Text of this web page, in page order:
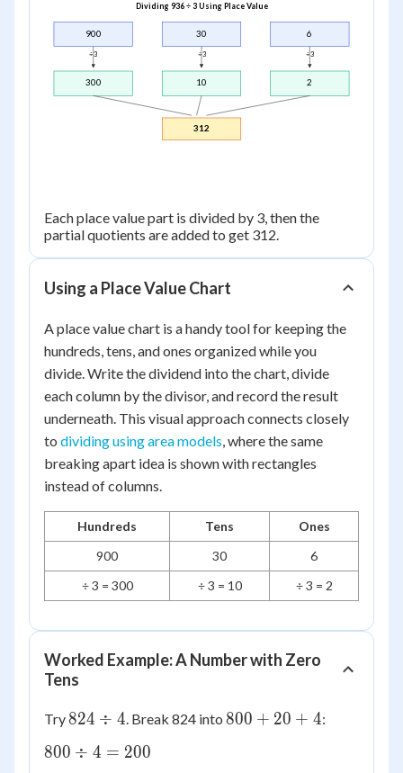
Dividing 936 ÷ 3 Using Place Value
900 30 6
÷ 3 ÷ 3 ÷ 3
300 10 2
312
Each place value part is divided by 3, then the
partial quotients are added to get 312.
Using a Place Value Chart
A place value chart is a handy tool for keeping the
hundreds, tens, and ones organized while you
divide. Write the dividend into the chart, divide
each column by the divisor, and record the result
underneath. This visual approach connects closely
to dividing using area models, where the same
breaking apart idea is shown with rectangles
instead of columns.
Hundreds Tens
Ones
900
30
6
÷ 3 = 300
÷ 3 = 10 ÷ 3 = 2
Worked Example: A Number with Zero
Tens
Try824
4
824 ÷ 4. Break 824 into 800
800 + 20 + 4:
800
800 ÷ 4 = 200